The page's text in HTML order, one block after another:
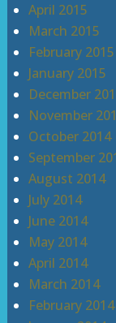
April 2015
March 2015
February 2015
January 2015
December
November
October 2014
September
August 2014
July 2014
June 2014
May 2014
April 2014
March 2014
February 2014